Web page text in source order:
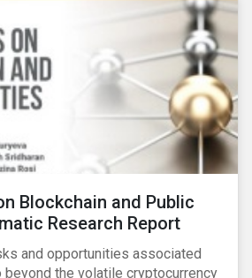
the flow of capital),
are responding to the
Blockchain and Public
Research Report
and opportunities associated
beyond the volatile cryptocurrency